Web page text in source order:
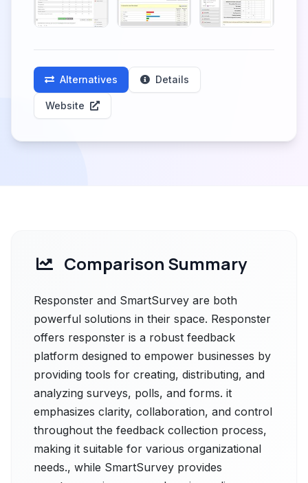
Alternatives Details
Website
Comparison Summary
Responster and SmartSurvey are both
powerful solutions in their space. Responster
offers responster is a robust feedback
platform designed to empower businesses by
providing tools for creating, distributing, and
analyzing surveys, polls, and forms. it
emphasizes clarity, collaboration, and control
throughout the feedback collection process,
making it suitable for various organizational
needs., while SmartSurvey provides